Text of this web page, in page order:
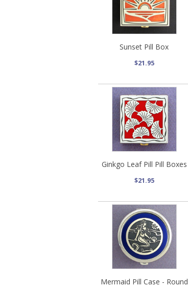
Sunset Pill Box
$21.95
Ginkgo Leaf Pill Pill Boxes
$21.95
Mermaid Pill Case - Round